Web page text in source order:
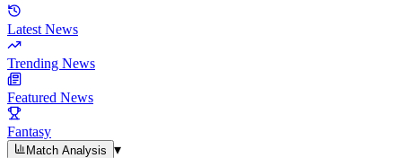
Latest News
Trending News
Featured News
Fantasy
Match Analysis
▾